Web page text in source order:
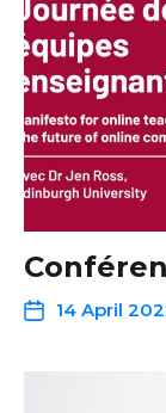
14 April